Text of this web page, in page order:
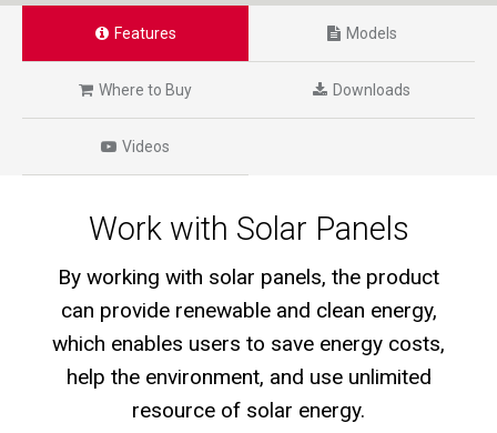
Features Models
Where to Buy Downloads
Videos
Work with Solar Panels
By working with solar panels, the product
can provide renewable and clean energy,
which enables users to save energy costs,
help the environment, and use unlimited
resource of solar energy.